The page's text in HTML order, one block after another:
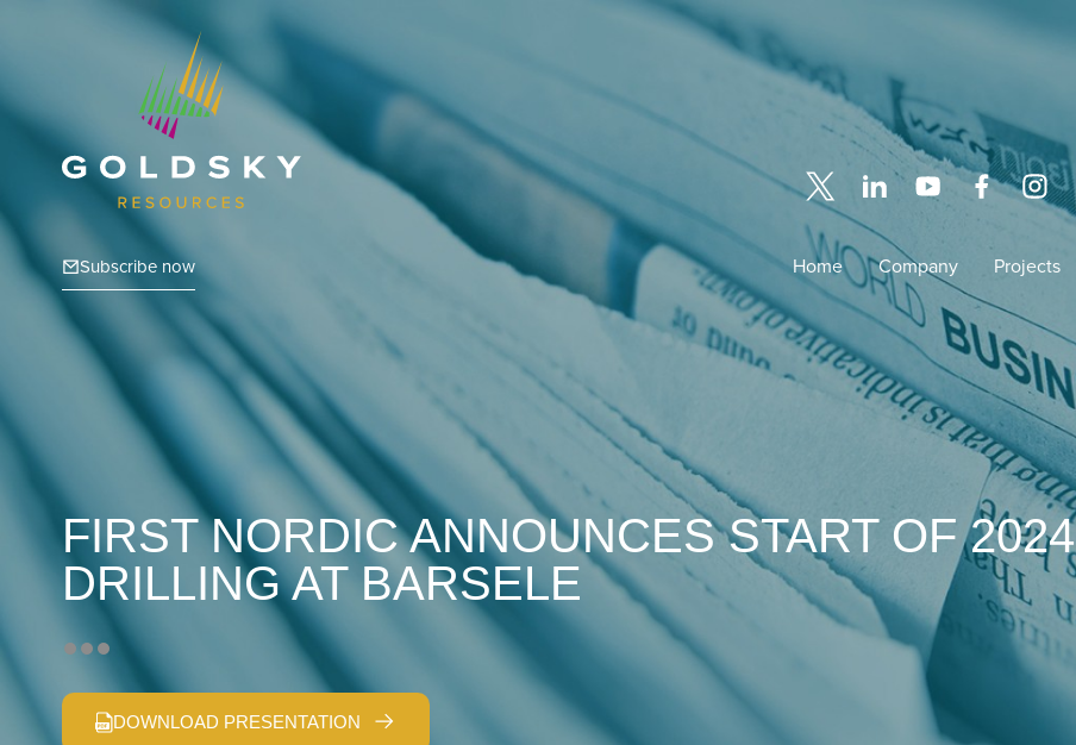
Subscribe now Home Company Projects
FIRST NORDIC ANNOUNCES START OF 2024
DRILLING AT BARSELE
DOWNLOAD PRESENTATION